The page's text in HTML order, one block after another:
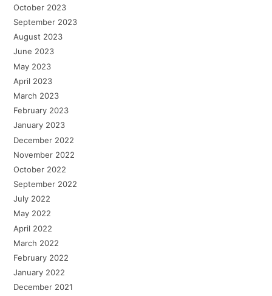
October 2023
September 2023
August 2023
June 2023
May 2023
April 2023
March 2023
February 2023
January 2023
December 2022
November 2022
October 2022
September 2022
July 2022
May 2022
April 2022
March 2022
February 2022
January 2022
December 2021